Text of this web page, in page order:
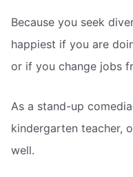
Because you seek
happiest if you are
or if you change jobs
As a stand-up
kindergarten teacher,
well.